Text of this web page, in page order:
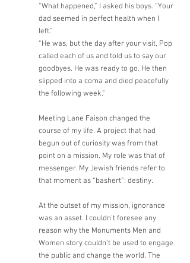
“What happened,” I asked his boys. “Your
dad seemed in perfect health when I
left.”
“He was, but the day after your visit, Pop
called each of us and told us to say our
goodbyes. He was ready to go. He then
slipped into a coma and died peacefully
the following week.”
Meeting Lane Faison changed the
course of my life. A project that had
begun out of curiosity was from that
point on a mission. My role was that of
messenger. My Jewish friends refer to
that moment as “bashert”: destiny.
At the outset of my mission, ignorance
was an asset. I couldn’t foresee any
reason why the Monuments Men and
Women story couldn’t be used to engage
the public and change the world. The